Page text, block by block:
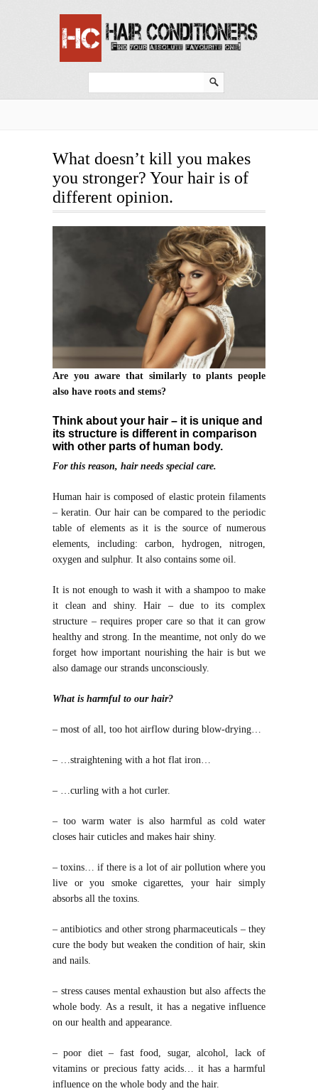
What doesn’t kill you makes
you stronger? Your hair is of
different opinion.
Are you aware that similarly to plants people
also have roots and stems?
Think about your hair – it is unique and
its structure is different in comparison
with other parts of human body.
For this reason, hair needs special care.
Human hair is composed of elastic protein filaments
– keratin. Our hair can be compared to the periodic
table of elements as it is the source of numerous
elements, including: carbon, hydrogen, nitrogen,
oxygen and sulphur. It also contains some oil.
It is not enough to wash it with a shampoo to make
it clean and shiny. Hair – due to its complex
structure – requires proper care so that it can grow
healthy and strong. In the meantime, not only do we
forget how important nourishing the hair is but we
also damage our strands unconsciously.
What is harmful to our hair?
– most of all, too hot airflow during blow-drying…
– …straightening with a hot flat iron…
– …curling with a hot curler.
– too warm water is also harmful as cold water
closes hair cuticles and makes hair shiny.
– toxins… if there is a lot of air pollution where you
live or you smoke cigarettes, your hair simply
absorbs all the toxins.
– antibiotics and other strong pharmaceuticals – they
cure the body but weaken the condition of hair, skin
and nails.
– stress causes mental exhaustion but also affects the
whole body. As a result, it has a negative influence
on our health and appearance.
– poor diet – fast food, sugar, alcohol, lack of
vitamins or precious fatty acids… it has a harmful
influence on the whole body and the hair.